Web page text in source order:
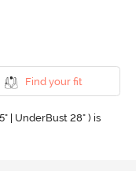
Find your fit
| UnderBust 28" ) is